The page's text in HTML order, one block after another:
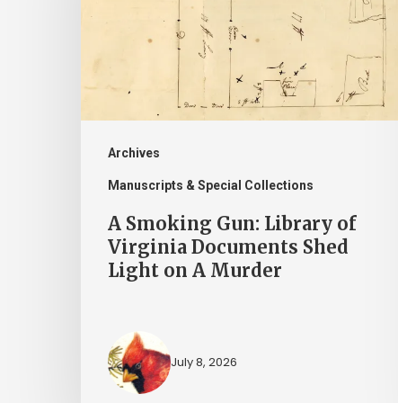
Archives
Manuscripts & Special Collections
Virginia
Documents
Shed
Light
Murder
A Smoking Gun: Library of
Virginia Documents Shed
Light on A Murder
July 8, 2026